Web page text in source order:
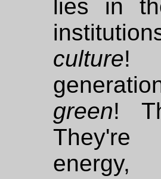
lies in
culture!
green!
They're